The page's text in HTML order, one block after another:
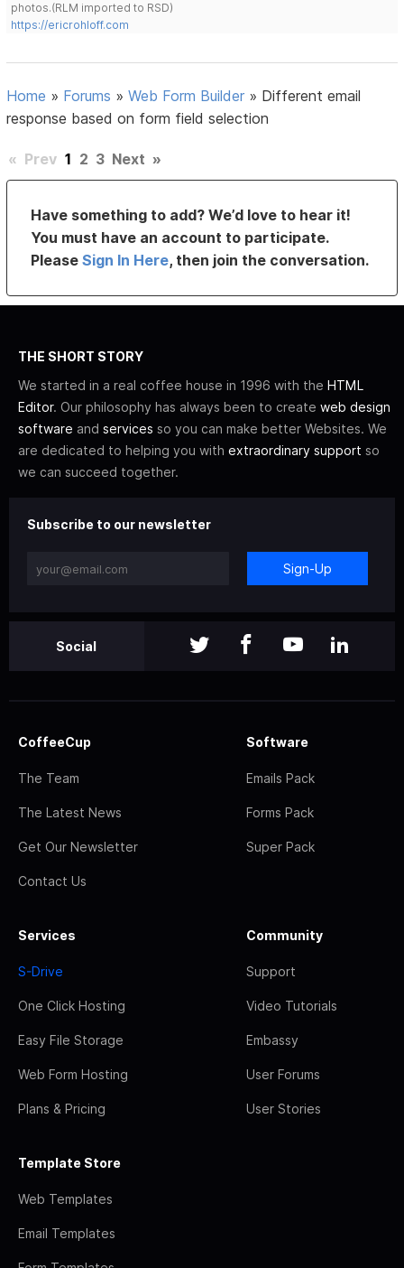
photos.(RLM imported to RSD)
https://ericrohloff.com
Home » Forums »Web Form Builder » Different email
response based on form field selection
« Prev 1 2 3 Next »
Have something to add? We’d love to hear it!
You must have an account to participate.
PleaseSign In Here, then join the conversation.
THE SHORT STORY
We started in a real coffee house in 1996 with the HTML
Editor. Our philosophy has always been to create web design
software and services so you can make better Websites. We
are dedicated to helping you with extraordinary support so
we can succeed together.
Subscribe to our newsletter
Sign-Up
Social
CoffeeCup
The Team
The Latest News
Get Our Newsletter
Contact Us
Software
Emails Pack
Forms Pack
Super Pack
Services
S-Drive
One Click Hosting
Easy File Storage
Web Form Hosting
Plans & Pricing
Community
Support
Video Tutorials
Embassy
User Forums
User Stories
Template Store
Web Templates
Email Templates